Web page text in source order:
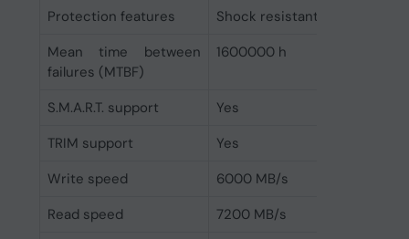
Protection features
Shock resistant
Mean time between
failures (MTBF)
1600000 h
S.M.A.R.T. support
Yes
TRIM support
Yes
Write speed
6000 MB/s
Read speed
7200 MB/s